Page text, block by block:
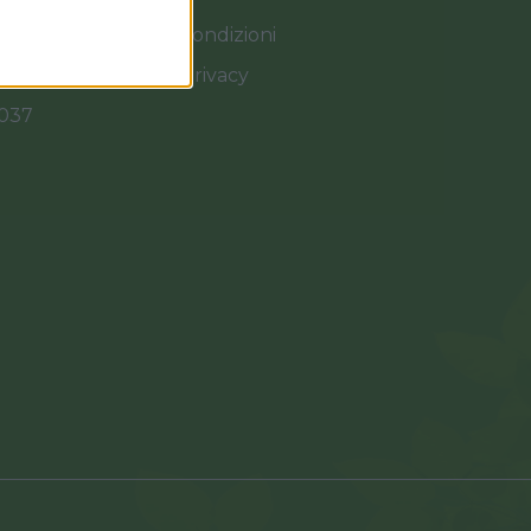
Termini e Condizioni
Cookies e Privacy